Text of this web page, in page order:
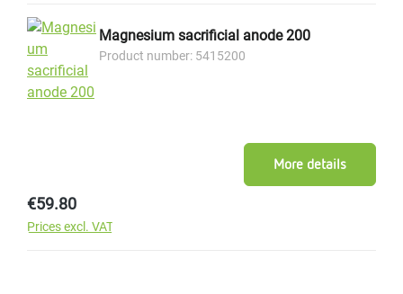
Magnesium sacrificial anode 200
Product number: 5415200
Regular price:
€59.80
Prices excl. VAT
More details